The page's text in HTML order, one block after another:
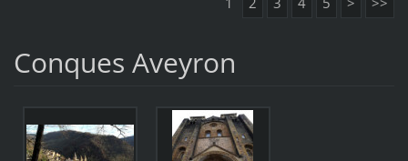
Conques Aveyron